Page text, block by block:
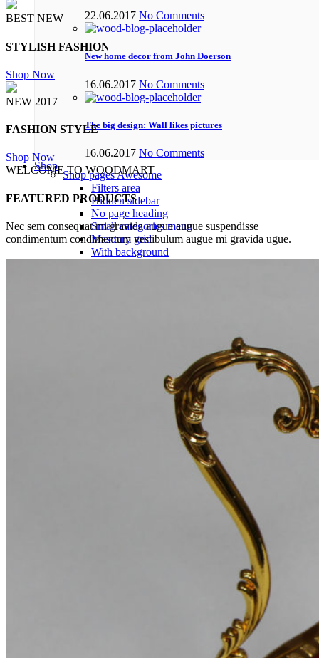
22.06.2017 No Comments
New home decor from John Doerson
16.06.2017 No Comments
The big design: Wall likes pictures
16.06.2017 No Comments
Shop
Shop pagesAwesome
Filters area
Hidden sidebar
No page heading
Small categories menu
Masonry grid
With background
BEST NEW
STYLISH FASHION
Shop Now
NEW 2017
FASHION STYLE
Shop Now
WELCOME TO WOODMART
FEATURED PRODUCTS
Nec sem consequat mi gravida augue augue suspendisse
condimentum condimentum vestibulum augue mi gravida ugue.